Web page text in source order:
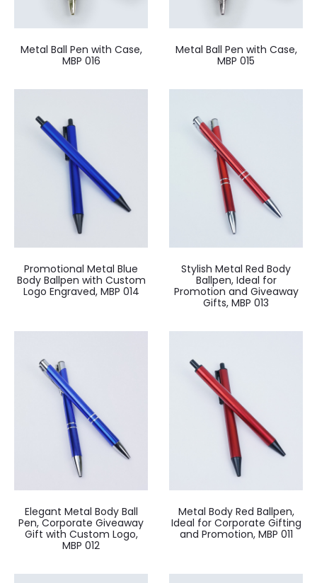
Metal Ball Pen with Case,
MBP 016
Metal Ball Pen with Case,
MBP 015
Promotional Metal Blue
Body Ballpen with Custom
Logo Engraved, MBP 014
Stylish Metal Red Body
Ballpen, Ideal for
Promotion and Giveaway
Gifts, MBP 013
Elegant Metal Body Ball
Pen, Corporate Giveaway
Gift with Custom Logo,
MBP 012
Metal Body Red Ballpen,
Ideal for Corporate Gifting
and Promotion, MBP 011